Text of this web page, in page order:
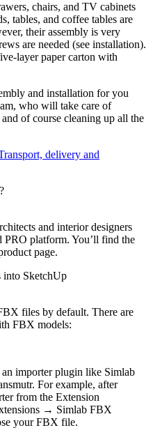
chairs, and TV cabinets
tables, and coffee tables are
their assembly is very
are needed (see installation).
layer paper carton with
and installation for you
who will take care of
of course cleaning up all the
delivery and
and interior designers
platform. You’ll find the
page.
SketchUp
files by default. There are
FBX models:
an importer plugin like Simlab
For example, after
from the Extension
→ Simlab FBX
your FBX file.